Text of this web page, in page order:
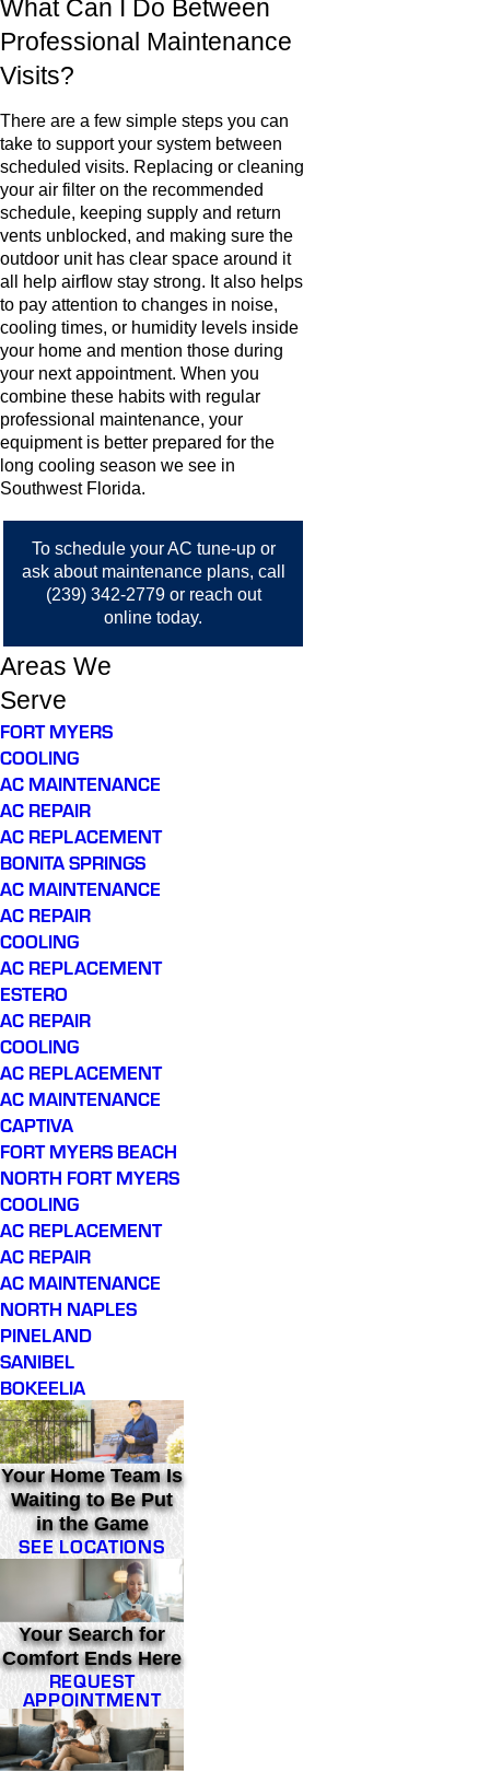
What Can I Do Between
Professional Maintenance
Visits?
There are a few simple steps you can
take to support your system between
scheduled visits. Replacing or cleaning
your air filter on the recommended
schedule, keeping supply and return
vents unblocked, and making sure the
outdoor unit has clear space around it
all help airflow stay strong. It also helps
to pay attention to changes in noise,
cooling times, or humidity levels inside
your home and mention those during
your next appointment. When you
combine these habits with regular
professional maintenance, your
equipment is better prepared for the
long cooling season we see in
Southwest Florida.
To schedule your AC tune-up or
ask about maintenance plans, call
(239) 342-2779or reach out
online today.
Areas We
Serve
FORT MYERS
COOLING
AC MAINTENANCE
AC REPAIR
AC REPLACEMENT
BONITA SPRINGS
AC MAINTENANCE
AC REPAIR
COOLING
AC REPLACEMENT
ESTERO
AC REPAIR
COOLING
AC REPLACEMENT
AC MAINTENANCE
CAPTIVA
FORT MYERS BEACH
NORTH FORT MYERS
COOLING
AC REPLACEMENT
AC REPAIR
AC MAINTENANCE
NORTH NAPLES
PINELAND
SANIBEL
BOKEELIA
Your Home Team Is
Waiting to Be Put
in the Game
SEE LOCATIONS
Your Search for
Comfort Ends Here
REQUEST
APPOINTMENT